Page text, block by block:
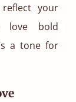
your
love bold
a tone for